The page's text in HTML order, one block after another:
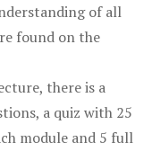
of all
found on the
there is a
a quiz with 25
module and 5 full